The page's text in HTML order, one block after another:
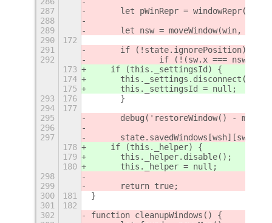
287
	let pWinRepr = windowRepr(win);
288
289
	let nsw = moveWindow(win, sw);
290
172
291
	if (!state.ignorePosition) {
292
if (!(sw.x === nsw.x
173
    if (this._settingsId) {
174
175
      this._settingsId = null;
293
176
	}
294
177
295
debug('restoreWindow() -
296
297
state.savedWindows[wsh][swi] =
178
    if (this._helper) {
179
      this._helper.disable();
180
      this._helper = null;
298
299
	return true;
300
181
}
301
182
302
function cleanupWindows() {